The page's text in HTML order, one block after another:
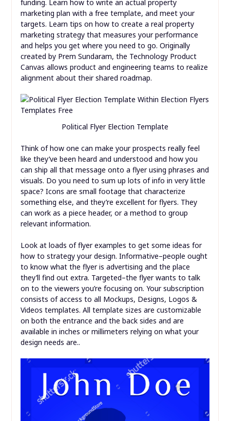
funding. Learn how to write an actual property
marketing plan with a free template, and meet your
targets. Learn tips on how to create a real property
marketing strategy that measures your performance
and helps you get where you need to go. Originally
created by Prem Sundaram, the Technology Product
Canvas allows product and engineering teams to realize
alignment about their shared roadmap.
Political Flyer Election Template
Think of how one can make your prospects really feel
like they’ve been heard and understood and how you
can ship all that message onto a flyer using phrases and
visuals. Do you need to sum up lots of info in very little
space? Icons are small footage that characterize
something else, and they’re excellent for flyers. They
can work as a piece header, or a method to group
relevant information.
Look at loads of flyer examples to get some ideas for
how to strategy your design. Informative–people ought
to know what the flyer is advertising and the place
they’ll find out extra. Targeted–the flyer wants to talk
on to the viewers you’re focusing on. Your subscription
consists of access to all Mockups, Designs, Logos &
Videos templates. All template sizes are customizable
on both the entrance and the back sides and are
available in inches or millimeters relying on what your
design needs are..